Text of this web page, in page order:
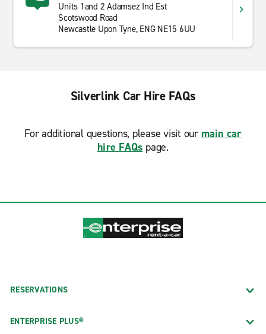
Units 1and 2 Adamsez Ind Est
Scotswood Road
Newcastle Upon Tyne, ENG NE15 6UU
Silverlink Car Hire FAQs
For additional questions, please visit our main car
hire FAQs page.
RESERVATIONS
ENTERPRISE PLUS®